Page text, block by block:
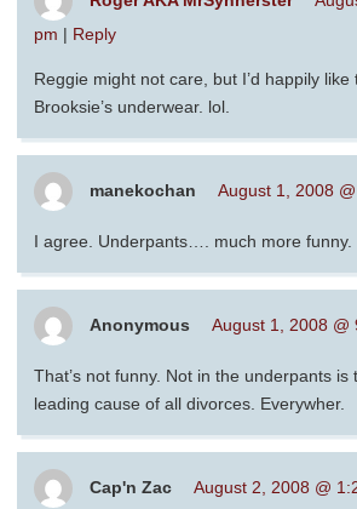
pm | Reply
Reggie might not care, but I’d happily
Brooksie’s underwear. lol.
manekochan August 1, 2008
I agree. Underpants…. much more funny.
Anonymous August 1, 2008 @
That’s not funny. Not in the underpants is
leading cause of all divorces. Everywher.
Cap'n Zac August 2, 2008 @